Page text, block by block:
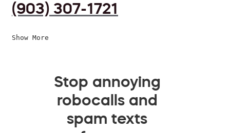
(903) 307-1721
Show More
Stop annoying
robocalls and
spam texts